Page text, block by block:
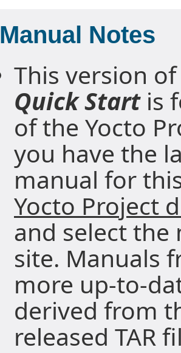
Manual Notes
This version
Quick Startis
of the Yocto
you have the
manual for
Yocto Project
and select
site. Manuals
more up-to-
derived from
released TAR